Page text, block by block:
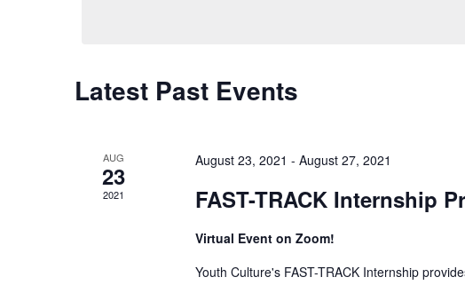
Latest Past Events
AUG
23
2021
August 23, 2021 - August 27, 2021
FAST-TRACK Internship
Virtual Event on Zoom!
Youth Culture's FAST-TRACK Internship